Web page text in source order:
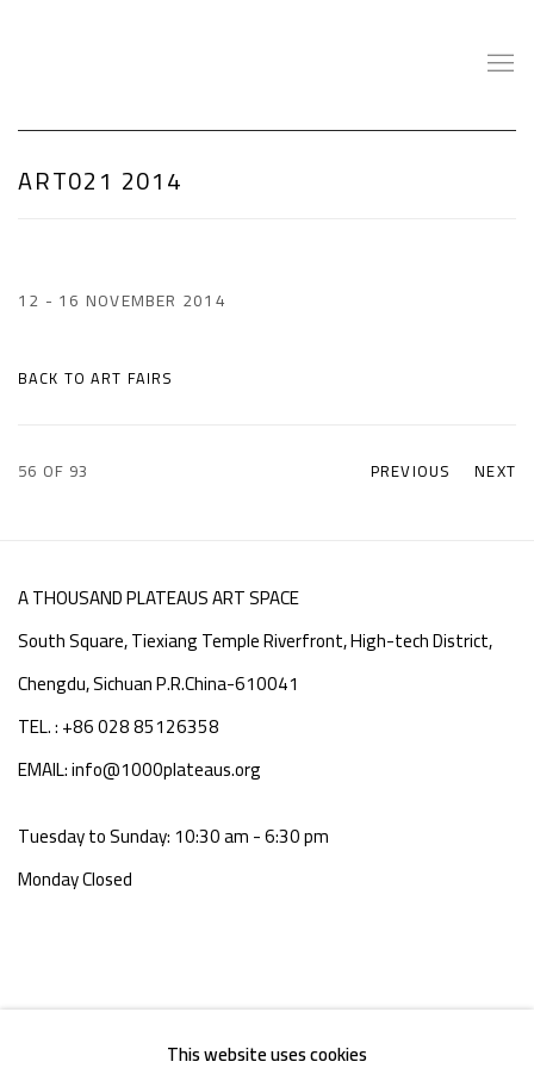
ART021 2014
12 - 16 NOVEMBER 2014
BACK TO ART FAIRS
PREVIOUS NEXT
56 OF 93
A THOUSAND PLATEAUS ART SPACE
South Square, Tiexiang Temple Riverfront, High-tech District,
Chengdu, Sichuan P.R.China-610041
TEL. : +86 028 85126358
EMAIL: info@1000plateaus.org
Tuesday to Sunday: 10:30 am - 6:30 pm
Monday Closed
This website uses cookies